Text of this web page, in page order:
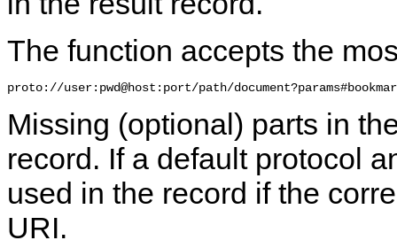
The function accepts the
Missing (optional) parts in
record. If a default protocol
used in the record if the
URI.